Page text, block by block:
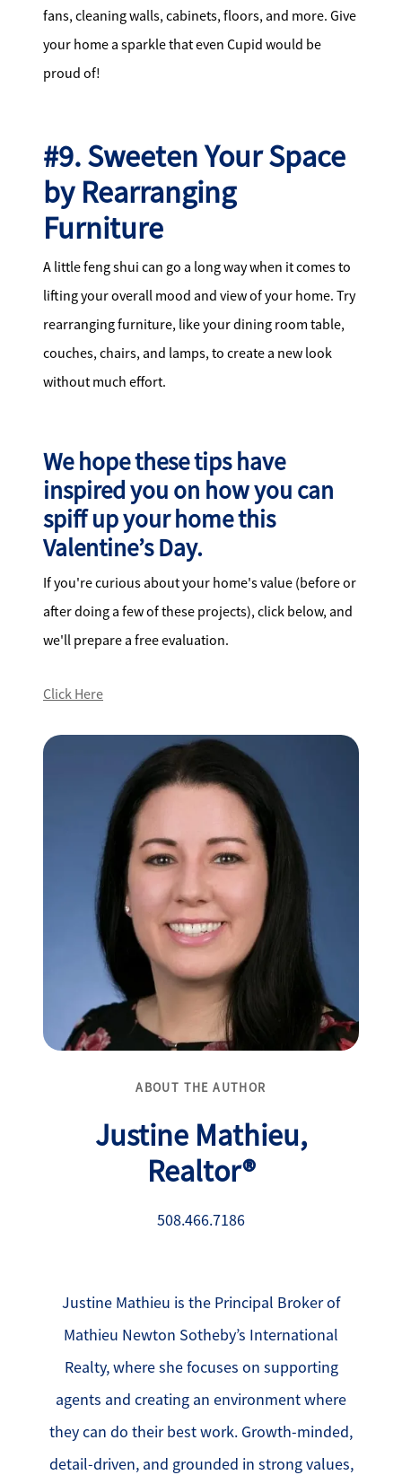
fans, cleaning walls, cabinets, floors, and more. Give
your home a sparkle that even Cupid would be
proud of!
#9. Sweeten Your Space
by Rearranging
Furniture
A little feng shui can go a long way when it comes to
lifting your overall mood and view of your home. Try
rearranging furniture, like your dining room table,
couches, chairs, and lamps, to create a new look
without much effort.
We hope these tips have
inspired you on how you can
spiff up your home this
Valentine’s Day.
If you're curious about your home's value (before or
after doing a few of these projects), click below, and
we'll prepare a free evaluation.
Click Here
ABOUT THE AUTHOR
Justine Mathieu,
Realtor®
508.466.7186
Justine Mathieu is the Principal Broker of
Mathieu Newton Sotheby’s International
Realty, where she focuses on supporting
agents and creating an environment where
they can do their best work. Growth-minded,
detail-driven, and grounded in strong values,